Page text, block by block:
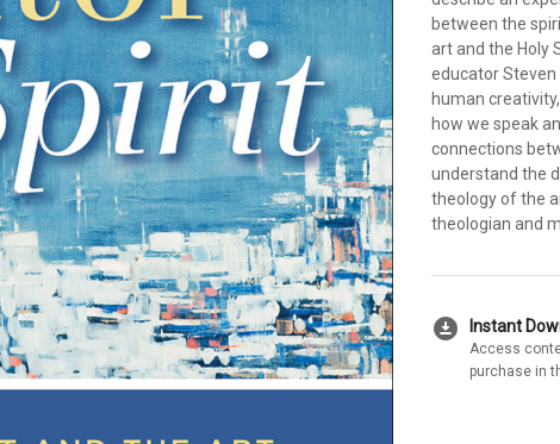
between the
art and the Holy
educator
human
how we speak
connections
understand the
theology of the
theologian and
download_for_offline Instant
Access
purchase in